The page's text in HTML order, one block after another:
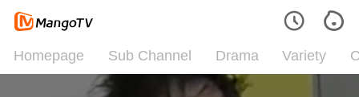
Homepage Sub Channel Drama Variety